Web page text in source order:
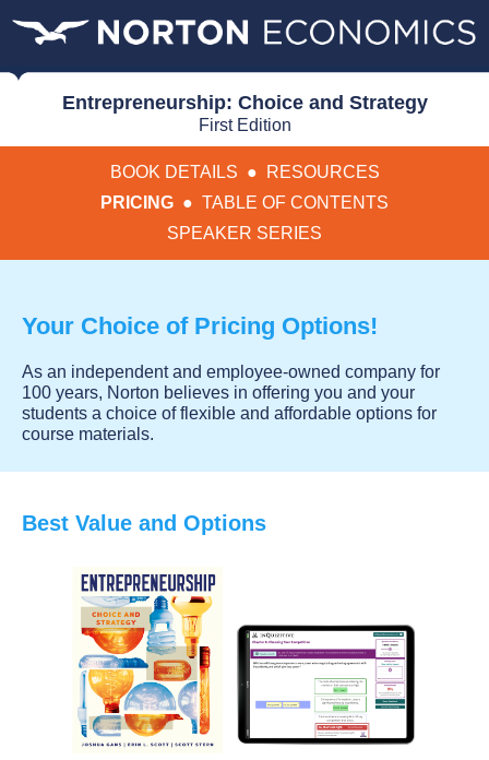
Entrepreneurship: Choice and Strategy
First Edition
BOOK DETAILS ●
RESOURCES
PRICING ● TABLE OF CONTENTS
SPEAKER SERIES
Your Choice of Pricing Options!
As an independent and employee-owned company for
100 years, Norton believes in offering you and your
students a choice of flexible and affordable options for
course materials.
Best Value and Options